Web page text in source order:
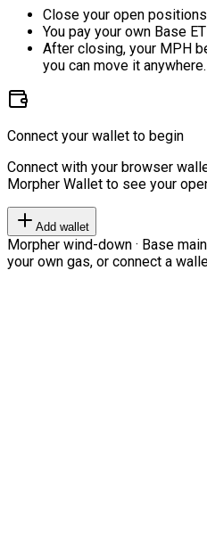
Close your open
You pay your own Base
After closing, your MPH
you can move it anywhere.
Connect your wallet to begin
Connect with your browser
Morpher Wallet to see your
Add wallet
Morpher wind-down · Base
your own gas, or connect a